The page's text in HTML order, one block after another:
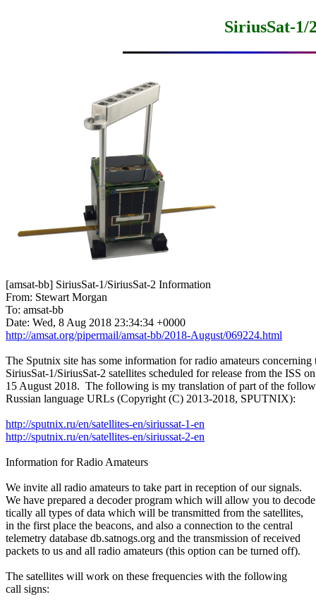
SiriusSat-1/
[amsat-bb] SiriusSat-1/SiriusSat-2 Information
From: Stewart Morgan
To: amsat-bb
http://amsat.org/pipermail/amsat-bb/2018-August/069224.html
The Sputnix site has some information for radio amateurs concerning
SiriusSat-1/SiriusSat-2 satellites scheduled for release from the ISS on
15 August 2018.  The following is my translation of part of the
Russian language URLs (Copyright (C) 2013-2018, SPUTNIX):
http://sputnix.ru/en/satellites-en/siriussat-1-en
http://sputnix.ru/en/satellites-en/siriussat-2-en
Information for Radio Amateurs
We invite all radio amateurs to take part in reception of our signals.
We have prepared a decoder program which will allow you to
tically all types of data which will be transmitted from the satellites,
in the first place the beacons, and also a connection to the central
telemetry database db.satnogs.org and the transmission of received
packets to us and all radio amateurs (this option can be turned off).
The satellites will work on these frequencies with the following
call signs: